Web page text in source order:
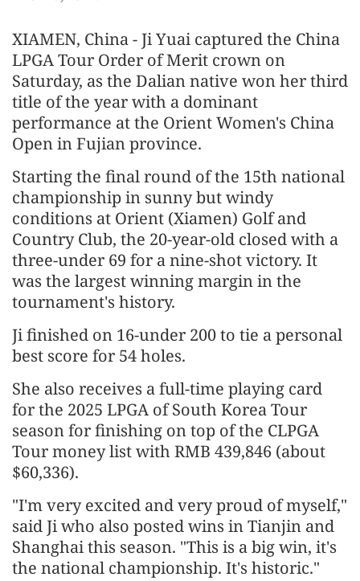
XIAMEN, China - Ji Yuai captured the China
LPGA Tour Order of Merit crown on
Saturday, as the Dalian native won her third
title of the year with a dominant
performance at the Orient Women's China
Open in Fujian province.
Starting the final round of the 15th national
championship in sunny but windy
conditions at Orient (Xiamen) Golf and
Country Club, the 20-year-old closed with a
three-under 69 for a nine-shot victory. It
was the largest winning margin in the
tournament's history.
Ji finished on 16-under 200 to tie a personal
best score for 54 holes.
She also receives a full-time playing card
for the 2025 LPGA of South Korea Tour
season for finishing on top of the CLPGA
Tour money list with RMB 439,846 (about
$60,336).
"I'm very excited and very proud of myself,"
said Ji who also posted wins in Tianjin and
Shanghai this season. "This is a big win, it's
the national championship. It's historic."